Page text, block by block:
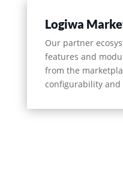
Logiwa
Our partner
features and
from the
configurability